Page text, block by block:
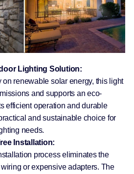
Lighting Solution:
on renewable solar energy, this light
and supports an eco-
efficient operation and durable
and sustainable choice for
needs.
Installation:
process eliminates the
or expensive adapters. The